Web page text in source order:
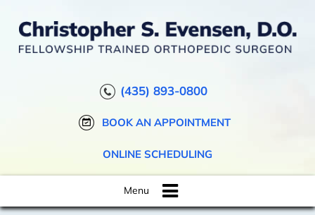
(435) 893-0800
BOOK AN APPOINTMENT
ONLINE SCHEDULING
Menu